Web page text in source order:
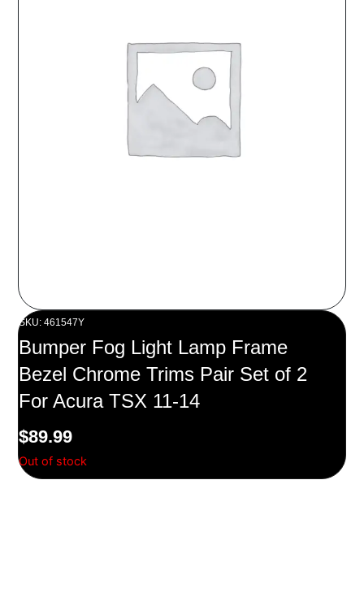
SKU: 461547Y
Bumper Fog Light Lamp Frame
Bezel Chrome Trims Pair Set of 2
For Acura TSX 11-14
$89.99
Out of stock